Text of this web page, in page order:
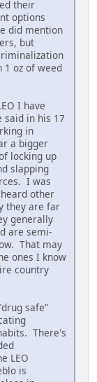
their
options
did mention
but
1 oz of weed
I have
said in his 17
in
a bigger
locking up
slapping
I was
other
they are far
generally
are semi-
That may
ones I know
country
safe"
There's
LEO
is